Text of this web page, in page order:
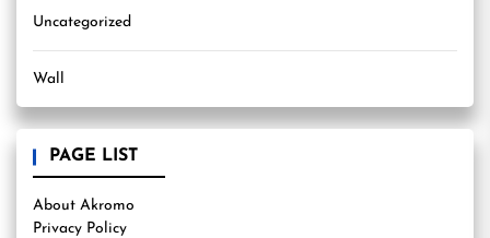
Uncategorized
Wall
PAGE LIST
About Akromo
Privacy Policy